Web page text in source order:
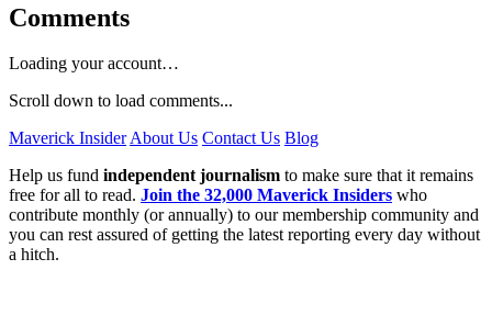
Comments
Loading your account…
Scroll down to load comments...
Maverick InsiderAbout Us Contact Us Blog
Help us fund independent journalism to make sure that it remains
free for all to read. Join the 32,000 Maverick Insiders who
contribute monthly (or annually) to our membership community and
you can rest assured of getting the latest reporting every day without
a hitch.